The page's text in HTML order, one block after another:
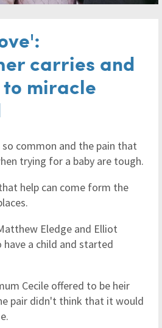
carries and
miracle
common and the pain that
trying for a baby are tough.
help can come form the
Eledge and Elliot
a child and started
Cecile offered to be heir
pair didn't think that it would